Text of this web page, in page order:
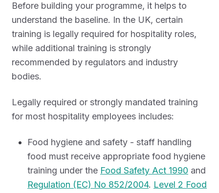
Before building your programme, it helps to
understand the baseline. In the UK, certain
training is legally required for hospitality roles,
while additional training is strongly
recommended by regulators and industry
bodies.
Legally required or strongly mandated training
for most hospitality employees includes:
Food hygiene and safety - staff handling
food must receive appropriate food hygiene
training under the Food Safety Act 1990 and
Regulation (EC) No 852/2004. Level 2 Food